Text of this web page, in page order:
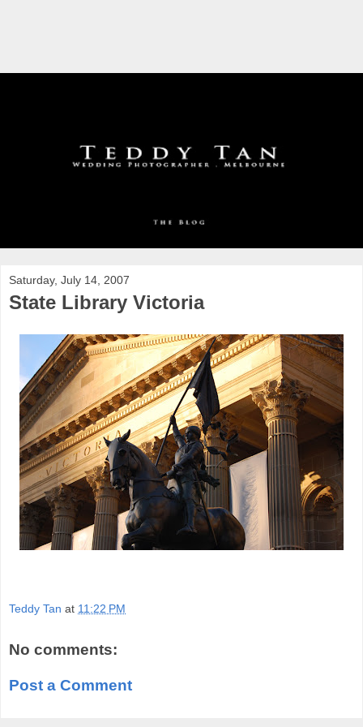
Saturday, July 14, 2007
State Library Victoria
Teddy Tan at 11:22 PM
No comments:
Post a Comment